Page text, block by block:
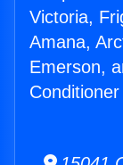
Victoria,
Amana,
Emerson,